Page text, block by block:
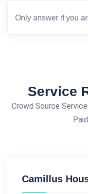
Service
Crowd Source
Camillus